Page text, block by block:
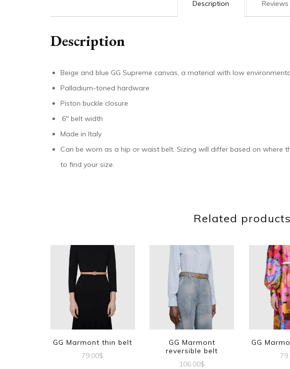
Description Reviews
Description
Beige and blue GG Supreme canvas, a material with low
Palladium-toned hardware
Piston buckle closure
.6″ belt width
Made in Italy
Can be worn as a hip or waist belt. Sizing will differ based on where
to find your size.
Related products
GG Marmont thin belt
79.00$
GG Marmont
reversible belt
106.00$
GG